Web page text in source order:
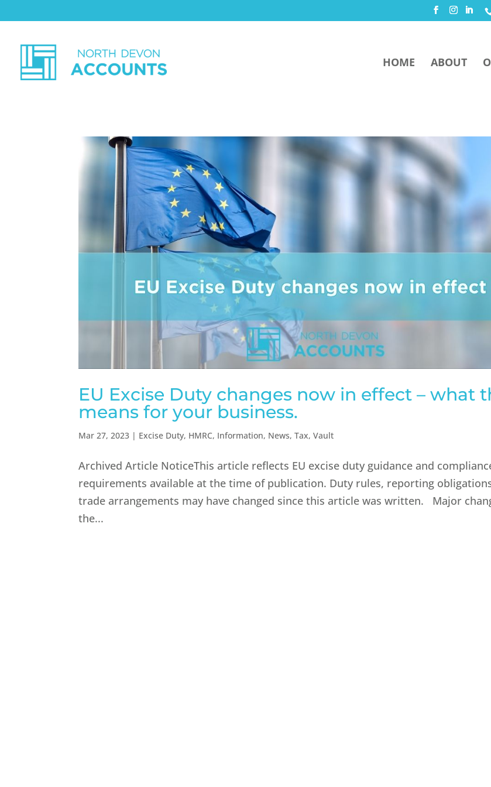
HOME ABOUT
EU Excise Duty changes now in effect – what
means for your business.
Mar 27, 2023 | Excise Duty, HMRC, Information, News,Tax,Vault
Archived Article NoticeThis article reflects EU excise duty guidance and
requirements available at the time of publication. Duty rules, reporting
trade arrangements may have changed since this article was written. Major
the...